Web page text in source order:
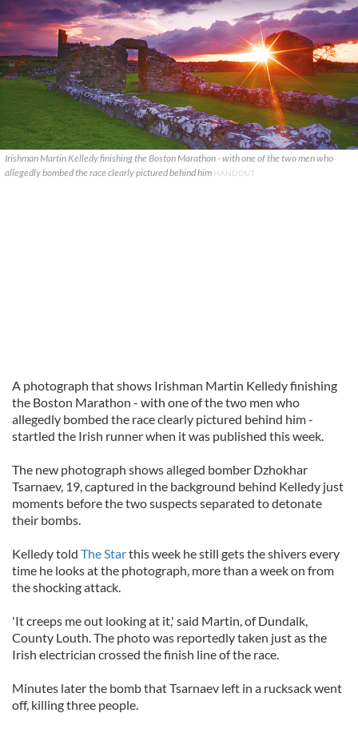
Irishman Martin Kelledy finishing the Boston Marathon - with one of the two men who
allegedly bombed the race clearly pictured behind him HANDOUT
A photograph that shows Irishman Martin Kelledy finishing
the Boston Marathon - with one of the two men who
allegedly bombed the race clearly pictured behind him -
startled the Irish runner when it was published this week.
The new photograph shows alleged bomber Dzhokhar
Tsarnaev, 19, captured in the background behind Kelledy just
moments before the two suspects separated to detonate
their bombs.
Kelledy told The Starthis week he still gets the shivers every
time he looks at the photograph, more than a week on from
the shocking attack.
'It creeps me out looking at it,' said Martin, of Dundalk,
County Louth. The photo was reportedly taken just as the
Irish electrician crossed the finish line of the race.
Minutes later the bomb that Tsarnaev left in a rucksack went
off, killing three people.